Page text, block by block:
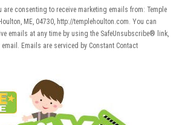
consenting to receive marketing emails from: Temple
ME, 04730, http://templehoulton.com. You can
emails at any time by using the SafeUnsubscribe® link,
Emails are serviced by Constant Contact